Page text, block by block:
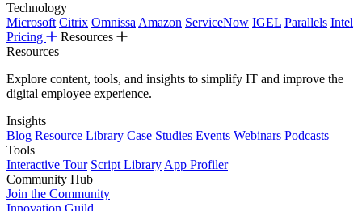
Technology
Microsoft Citrix Omnissa Amazon ServiceNow IGEL Parallels Intel
Pricing
Resources
Resources
Explore content, tools, and insights to simplify IT and improve the
digital employee experience.
Insights
Blog Resource Library Case Studies Events Webinars Podcasts
Tools
Interactive Tour Script Library App Profiler
Community Hub
Join the Community